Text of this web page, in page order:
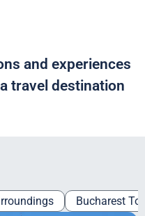
and experiences
travel destination
Bucharest